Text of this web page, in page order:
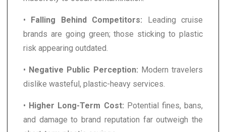
• Falling Behind Competitors: Leading cruise
brands are going green; those sticking to plastic
risk appearing outdated.
• Negative Public Perception: Modern travelers
dislike wasteful, plastic-heavy services.
• Higher Long-Term Cost: Potential fines, bans,
and damage to brand reputation far outweigh the